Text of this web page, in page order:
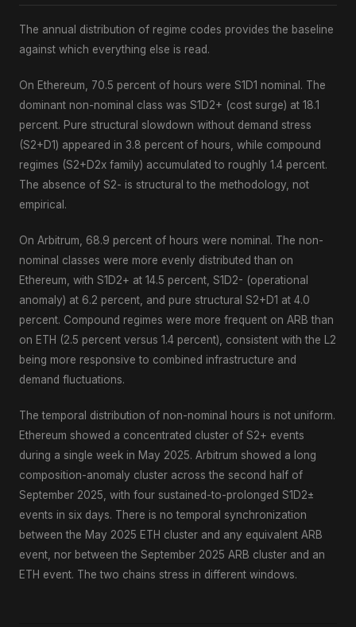
The annual distribution of regime codes provides the baseline
against which everything else is read.
On Ethereum, 70.5 percent of hours were S1D1 nominal. The
dominant non-nominal class was S1D2+ (cost surge) at 18.1
percent. Pure structural slowdown without demand stress
(S2+D1) appeared in 3.8 percent of hours, while compound
regimes (S2+D2x family) accumulated to roughly 1.4 percent.
The absence of S2- is structural to the methodology, not
empirical.
On Arbitrum, 68.9 percent of hours were nominal. The non-
nominal classes were more evenly distributed than on
Ethereum, with S1D2+ at 14.5 percent, S1D2- (operational
anomaly) at 6.2 percent, and pure structural S2+D1 at 4.0
percent. Compound regimes were more frequent on ARB than
on ETH (2.5 percent versus 1.4 percent), consistent with the L2
being more responsive to combined infrastructure and
demand fluctuations.
The temporal distribution of non-nominal hours is not uniform.
Ethereum showed a concentrated cluster of S2+ events
during a single week in May 2025. Arbitrum showed a long
composition-anomaly cluster across the second half of
September 2025, with four sustained-to-prolonged S1D2±
events in six days. There is no temporal synchronization
between the May 2025 ETH cluster and any equivalent ARB
event, nor between the September 2025 ARB cluster and an
ETH event. The two chains stress in different windows.